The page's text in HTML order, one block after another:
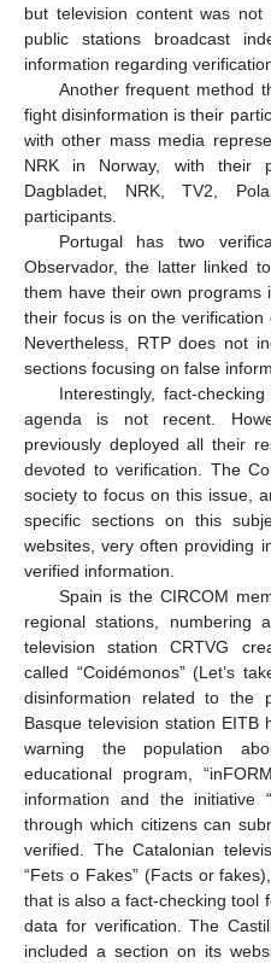
but television content was
public stations broadcast
information regarding
Another frequent method
fight disinformation is their
with other mass media
NRK in Norway, with their
Dagbladet, NRK, TV2,
participants.
Portugal has two
Observador, the latter linked
them have their own programs
their focus is on the
Nevertheless, RTP does not
sections focusing on false
Interestingly, fact-
agenda is not recent.
previously deployed all their
devoted to verification. The
society to focus on this issue,
specific sections on this
websites, very often providing
verified information.
Spain is the CIRCOM
regional stations, numbering
television station CRTVG
called “Coidémonos” (Let’s
disinformation related to the
Basque television station
warning the population
educational program,
information and the initiative
through which citizens can
verified. The Catalonian
“Fets o Fakes” (Facts or
that is also a fact-checking tool
data for verification. The
included a section on its